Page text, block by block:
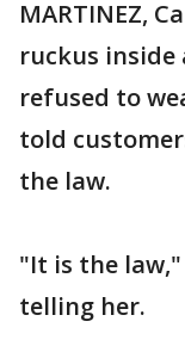
MARTINEZ,
ruckus inside
refused to
told
the law.
"It is the
telling her.